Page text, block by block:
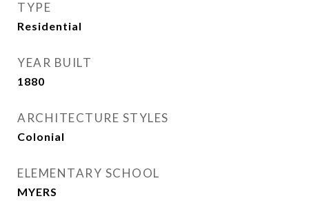
TYPE
Residential
YEAR BUILT
1880
ARCHITECTURE STYLES
Colonial
ELEMENTARY SCHOOL
MYERS